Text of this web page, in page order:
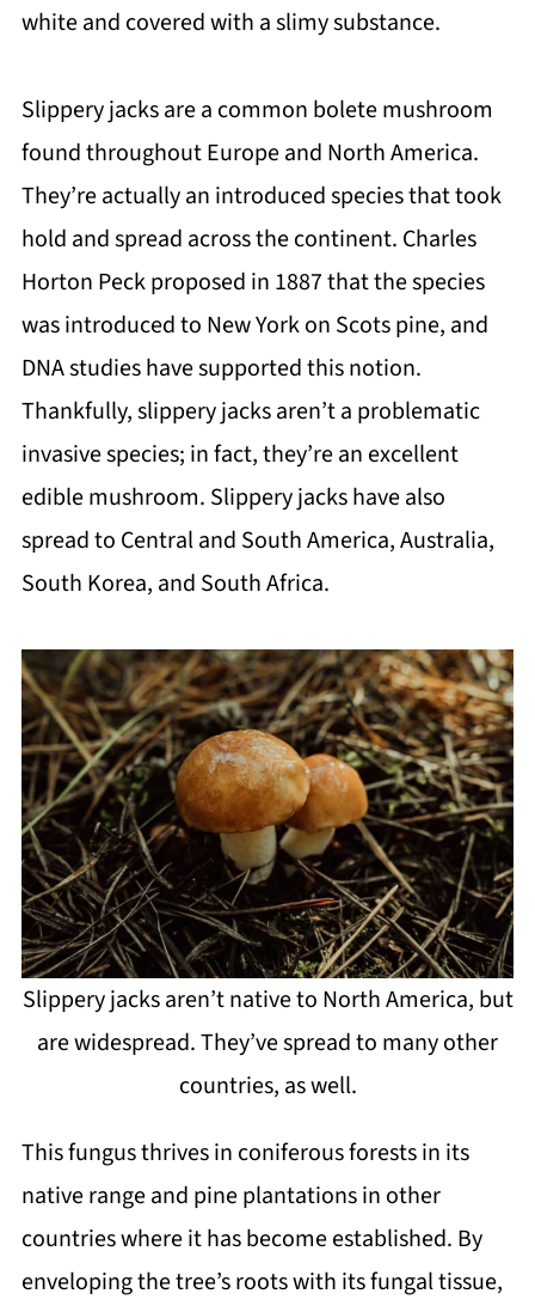
white and covered with a slimy substance.
Slippery jacks are a common bolete mushroom
found throughout Europe and North America.
They’re actually an introduced species that took
hold and spread across the continent. Charles
Horton Peck proposed in 1887 that the species
was introduced to New York on Scots pine, and
DNA studies have supported this notion.
Thankfully, slippery jacks aren’t a problematic
invasive species; in fact, they’re an excellent
edible mushroom. Slippery jacks have also
spread to Central and South America, Australia,
South Korea, and South Africa.
Slippery jacks aren’t native to North America, but
are widespread. They’ve spread to many other
countries, as well.
This fungus thrives in coniferous forests in its
native range and pine plantations in other
countries where it has become established. By
enveloping the tree’s roots with its fungal tissue,